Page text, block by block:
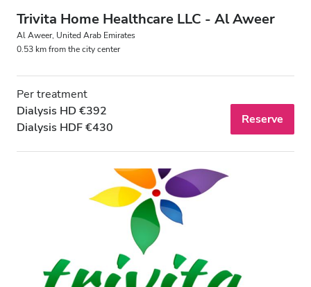
Trivita Home Healthcare LLC - Al Aweer
Al Aweer, United Arab Emirates
0.53 km from the city center
Per treatment
Dialysis HD €392
Dialysis HDF €430
Reserve